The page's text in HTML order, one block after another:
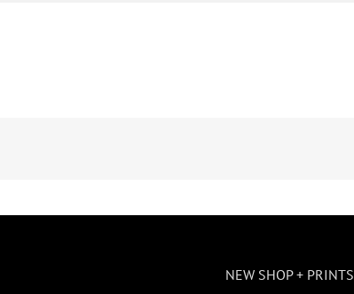
NEW SHOP + PRINTS